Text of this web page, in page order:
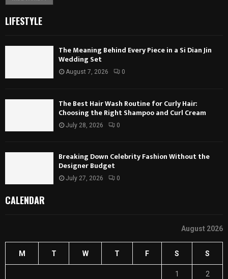
LIFESTYLE
The Meaning Behind Every Piece in a Si Dian Jin
Wedding Set
August 7, 2026 0
The Best Hair Wash Routine for Curly Hair:
Choosing the Right Shampoo and Curl Cream
July 28, 2026 0
Breaking Down Celebrity Fashion Without the
Designer Budget
July 27, 2026 0
CALENDAR
August 2026
M T W T F S S
1 2